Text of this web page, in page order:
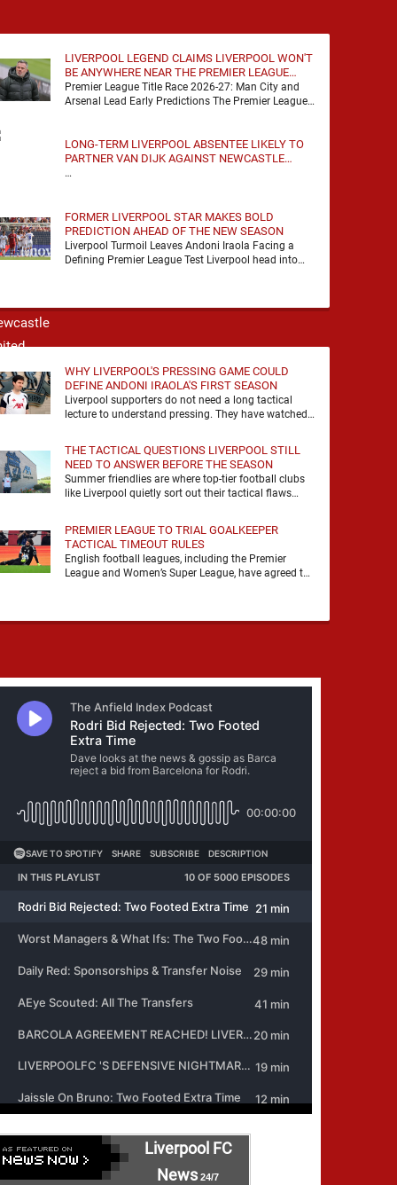
LIVERPOOL LEGEND CLAIMS LIVERPOOL WON'T
BE ANYWHERE NEAR THE PREMIER LEAGUE
TITLE RACE
Premier League Title Race 2026-27: Man City and
Arsenal Lead Early Predictions The Premier League
LONG-TERM LIVERPOOL ABSENTEE LIKELY TO
PARTNER VAN DIJK AGAINST NEWCASTLE
UNITED
…
FORMER LIVERPOOL STAR MAKES BOLD
PREDICTION AHEAD OF THE NEW SEASON
Liverpool Turmoil Leaves Andoni Iraola Facing a
Defining Premier League Test Liverpool head into
WHY LIVERPOOL'S PRESSING GAME COULD
DEFINE ANDONI IRAOLA'S FIRST SEASON
Liverpool supporters do not need a long tactical
lecture to understand pressing. They have watched
THE TACTICAL QUESTIONS LIVERPOOL STILL
NEED TO ANSWER BEFORE THE SEASON
Summer friendlies are where top-tier football clubs
like Liverpool quietly sort out their tactical flaws
PREMIER LEAGUE TO TRIAL GOALKEEPER
TACTICAL TIMEOUT RULES
English football leagues, including the Premier
League and Women’s Super League, have agreed to
Liverpool FC
News 24/7